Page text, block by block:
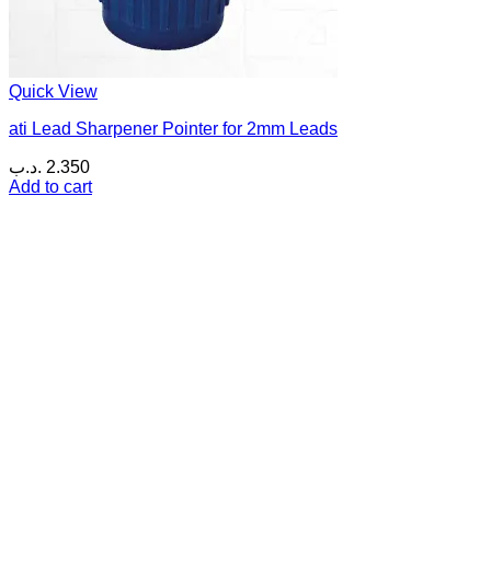
Quick View
ati Lead Sharpener Pointer for 2mm Leads
2.350 .د.ب
Add to cart